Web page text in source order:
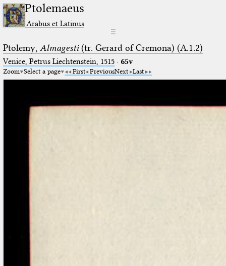
Ptolemaeus
Arabus et Latinus
☰
Ptolemy, Almagesti(tr. Gerard of Cremona) (A.1.2)
Venice, Petrus Liechtenstein, 1515· 65v
Zoom Select a page First PreviousNext Last